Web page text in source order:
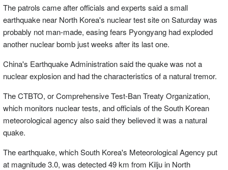
The patrols came after officials and experts said a small
earthquake near North Korea's nuclear test site on Saturday was
probably not man-made, easing fears Pyongyang had exploded
another nuclear bomb just weeks after its last one.
China's Earthquake Administration said the quake was not a
nuclear explosion and had the characteristics of a natural tremor.
The CTBTO, or Comprehensive Test-Ban Treaty Organization,
which monitors nuclear tests, and officials of the South Korean
meteorological agency also said they believed it was a natural
quake.
The earthquake, which South Korea's Meteorological Agency put
at magnitude 3.0, was detected 49 km from Kilju in North